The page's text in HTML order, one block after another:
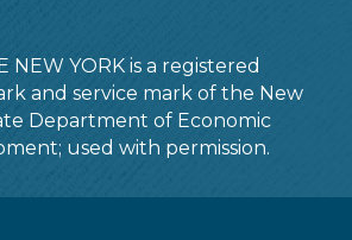
NEW YORK is a registered
and service mark of the New
Department of Economic
used with permission.